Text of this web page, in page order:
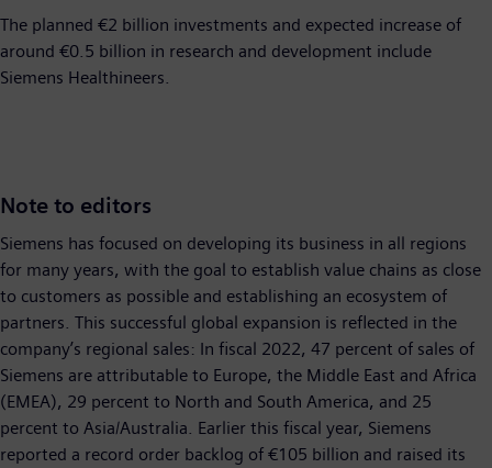
The planned €2 billion investments and expected increase of
around €0.5 billion in research and development include
Siemens Healthineers.
Note to editors
Siemens has focused on developing its business in all regions
for many years, with the goal to establish value chains as close
to customers as possible and establishing an ecosystem of
partners. This successful global expansion is reflected in the
company’s regional sales: In fiscal 2022, 47 percent of sales of
Siemens are attributable to Europe, the Middle East and Africa
(EMEA), 29 percent to North and South America, and 25
percent to Asia/Australia. Earlier this fiscal year, Siemens
reported a record order backlog of €105 billion and raised its